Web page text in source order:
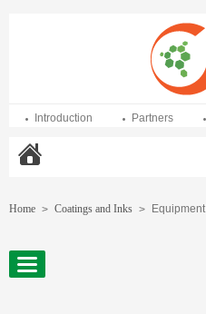
Introduction Partners
Home > Coatings and Inks > Equipment